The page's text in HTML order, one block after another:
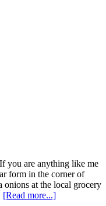
you are anything like me
form in the corner of
at the local grocery
[Read more...]